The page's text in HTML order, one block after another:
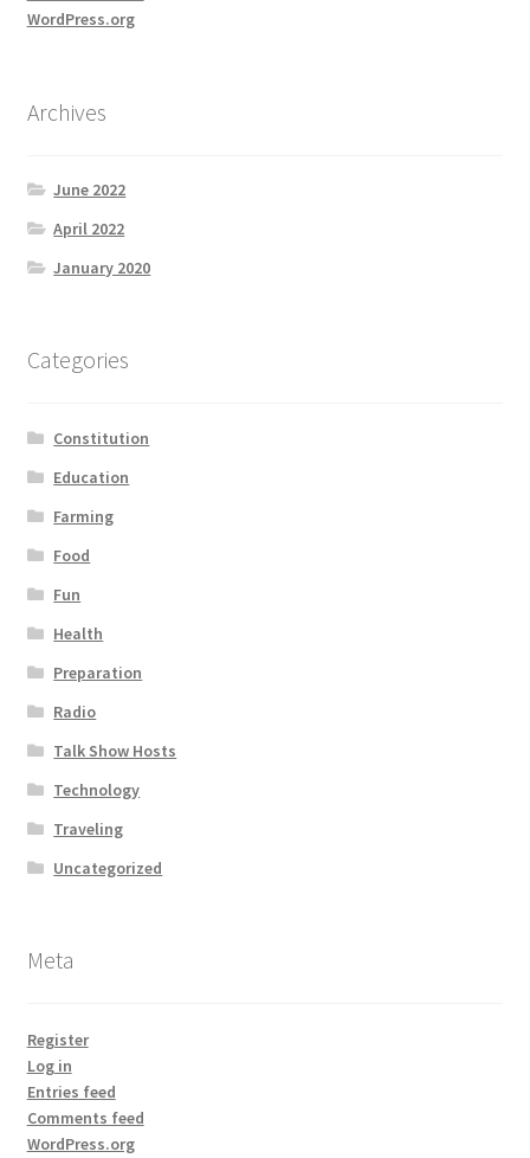
WordPress.org
Archives
June 2022
April 2022
January 2020
Categories
Constitution
Education
Farming
Food
Fun
Health
Preparation
Radio
Talk Show Hosts
Technology
Traveling
Uncategorized
Meta
Register
Log in
Entries feed
Comments feed
WordPress.org